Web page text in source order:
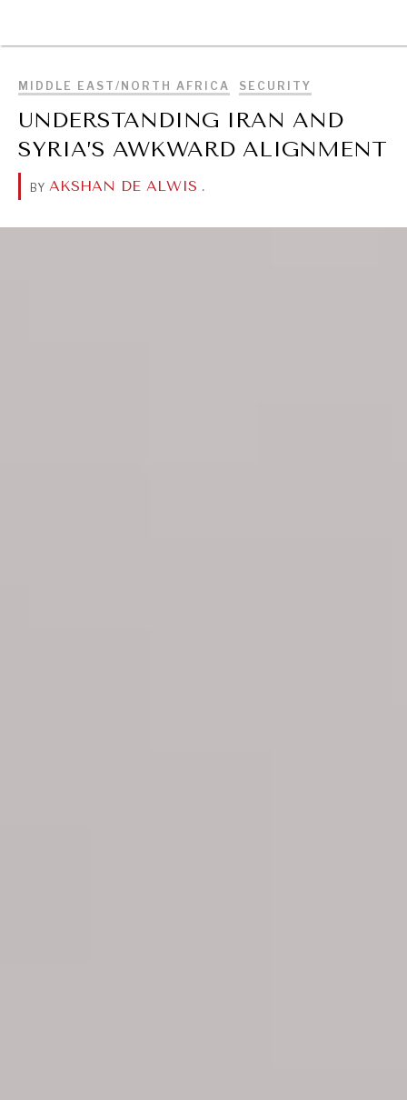
MIDDLE EAST/NORTH AFRICA SECURITY
UNDERSTANDING IRAN AND
SYRIA’S AWKWARD ALIGNMENT
BY AKSHAN DE ALWIS .